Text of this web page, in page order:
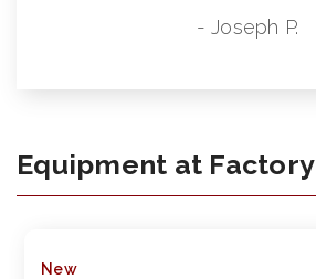
- Joseph P.
Equipment at Factory
New